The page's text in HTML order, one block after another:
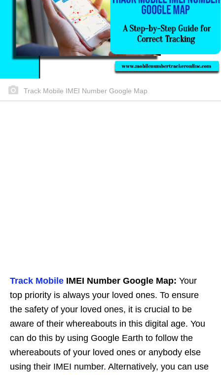
Track Mobile IMEI Number Google Map
Track Mobile IMEI Number Google Map: Your
top priority is always your loved ones. To ensure
the safety of your loved ones, it is crucial to be
aware of their whereabouts in this digital age. You
can do this by using Google Earth to follow the
whereabouts of your loved ones or anybody else
using their IMEI number. Alternatively, you can use